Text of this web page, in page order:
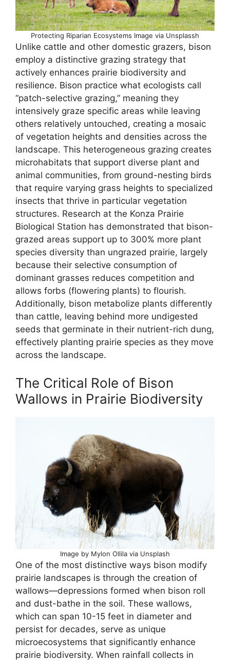
Protecting Riparian Ecosystems Image via Unsplassh
Unlike cattle and other domestic grazers, bison
employ a distinctive grazing strategy that
actively enhances prairie biodiversity and
resilience. Bison practice what ecologists call
“patch-selective grazing,” meaning they
intensively graze specific areas while leaving
others relatively untouched, creating a mosaic
of vegetation heights and densities across the
landscape. This heterogeneous grazing creates
microhabitats that support diverse plant and
animal communities, from ground-nesting birds
that require varying grass heights to specialized
insects that thrive in particular vegetation
structures. Research at the Konza Prairie
Biological Station has demonstrated that bison-
grazed areas support up to 300% more plant
species diversity than ungrazed prairie, largely
because their selective consumption of
dominant grasses reduces competition and
allows forbs (flowering plants) to flourish.
Additionally, bison metabolize plants differently
than cattle, leaving behind more undigested
seeds that germinate in their nutrient-rich dung,
effectively planting prairie species as they move
across the landscape.
The Critical Role of Bison
Wallows in Prairie Biodiversity
Image by Mylon Ollila via Unsplash
One of the most distinctive ways bison modify
prairie landscapes is through the creation of
wallows—depressions formed when bison roll
and dust-bathe in the soil. These wallows,
which can span 10-15 feet in diameter and
persist for decades, serve as unique
microecosystems that significantly enhance
prairie biodiversity. When rainfall collects in